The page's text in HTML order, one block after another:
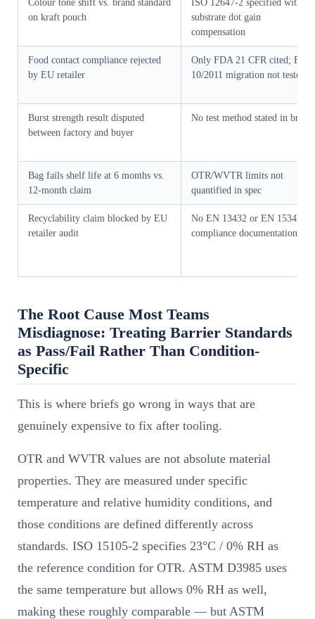
Colour tone shift vs. brand standard
on kraft pouch
ISO 12647-2 specified without
substrate dot gain
compensation
Food contact compliance rejected
by EU retailer
Only FDA 21 CFR cited; EU
10/2011 migration not tested
Burst strength result disputed
between factory and buyer
No test method stated in brief
Bag fails shelf life at 6 months vs.
12-month claim
OTR/WVTR limits not
quantified in spec
Recyclability claim blocked by EU
retailer audit
No EN 13432 or EN 15347
compliance documentation
The Root Cause Most Teams
Misdiagnose: Treating Barrier Standards
as Pass/Fail Rather Than Condition-
Specific
This is where briefs go wrong in ways that are
genuinely expensive to fix after tooling.
OTR and WVTR values are not absolute material
properties. They are measured under specific
temperature and relative humidity conditions, and
those conditions are defined differently across
standards. ISO 15105-2 specifies 23°C / 0% RH as
the reference condition for OTR. ASTM D3985 uses
the same temperature but allows 0% RH as well,
making these roughly comparable — but ASTM